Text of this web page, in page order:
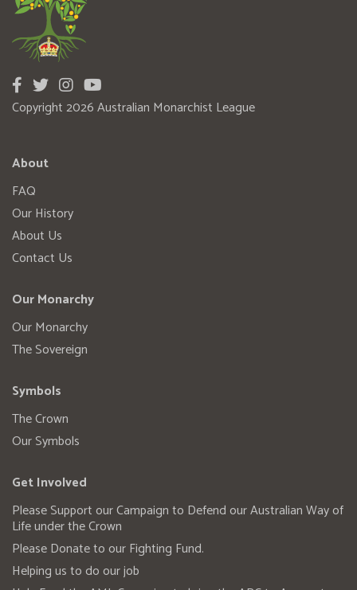
Copyright 2026 Australian Monarchist League
About
FAQ
Our History
About Us
Contact Us
Our Monarchy
Our Monarchy
The Sovereign
Symbols
The Crown
Our Symbols
Get Involved
Please Support our Campaign to Defend our Australian Way of
Life under the Crown
Please Donate to our Fighting Fund.
Helping us to do our job